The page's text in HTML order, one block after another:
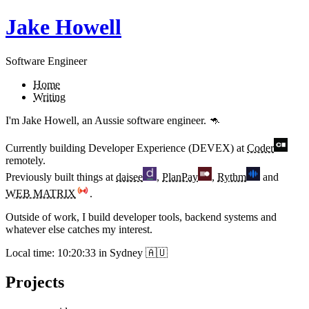
Jake Howell
Software Engineer
Home
Writing
I'm Jake Howell, an Aussie software engineer. 🦘
Currently building Developer Experience (DEVEX) at Coder
remotely.
Previously built things at daisee , PlanPay , Rythm
and
WEB MATRIX
.
Outside of work, I build developer tools, backend systems and
whatever else catches my interest.
Local time: 10:20:33 in Sydney 🇦🇺
Projects